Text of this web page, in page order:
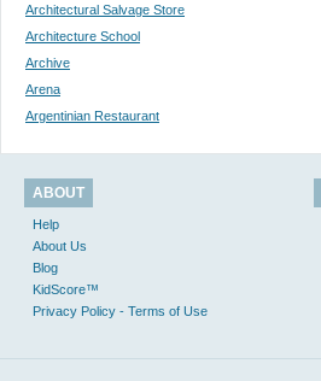
Architectural Salvage Store
Architecture School
Archive
Arena
Argentinian Restaurant
ABOUT
Help
About Us
Blog
KidScore™
Privacy Policy - Terms of Use